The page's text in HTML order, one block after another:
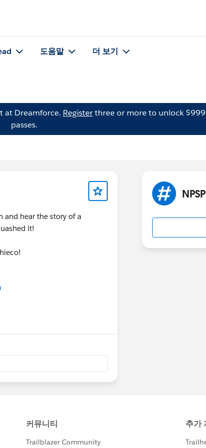
도움말 더 보기
at Dreamforce. Registerthree or more to unlock $999
passes.
and hear the story of a
it!
NPSP